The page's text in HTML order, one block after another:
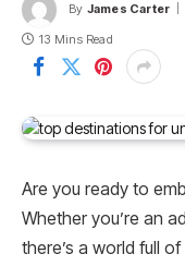
By James Carter
13 Mins Read
Are you ready to
Whether you’re an
there’s a world full